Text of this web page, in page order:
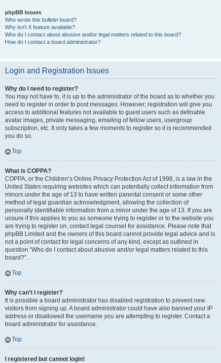
phpBB Issues
Who wrote this bulletin board?
Why isn’t X feature available?
Who do I contact about abusive and/or legal matters related to this board?
How do I contact a board administrator?
Login and Registration Issues
Why do I need to register?
You may not have to, it is up to the administrator of the board as to whether you
need to register in order to post messages. However; registration will give you
access to additional features not available to guest users such as definable
avatar images, private messaging, emailing of fellow users, usergroup
subscription, etc. It only takes a few moments to register so it is recommended
you do so.
Top
What is COPPA?
COPPA, or the Children’s Online Privacy Protection Act of 1998, is a law in the
United States requiring websites which can potentially collect information from
minors under the age of 13 to have written parental consent or some other
method of legal guardian acknowledgment, allowing the collection of
personally identifiable information from a minor under the age of 13. If you are
unsure if this applies to you as someone trying to register or to the website you
are trying to register on, contact legal counsel for assistance. Please note that
phpBB Limited and the owners of this board cannot provide legal advice and is
not a point of contact for legal concerns of any kind, except as outlined in
question “Who do I contact about abusive and/or legal matters related to this
board?”.
Top
Why can’t I register?
It is possible a board administrator has disabled registration to prevent new
visitors from signing up. A board administrator could have also banned your IP
address or disallowed the username you are attempting to register. Contact a
board administrator for assistance.
Top
I registered but cannot login!